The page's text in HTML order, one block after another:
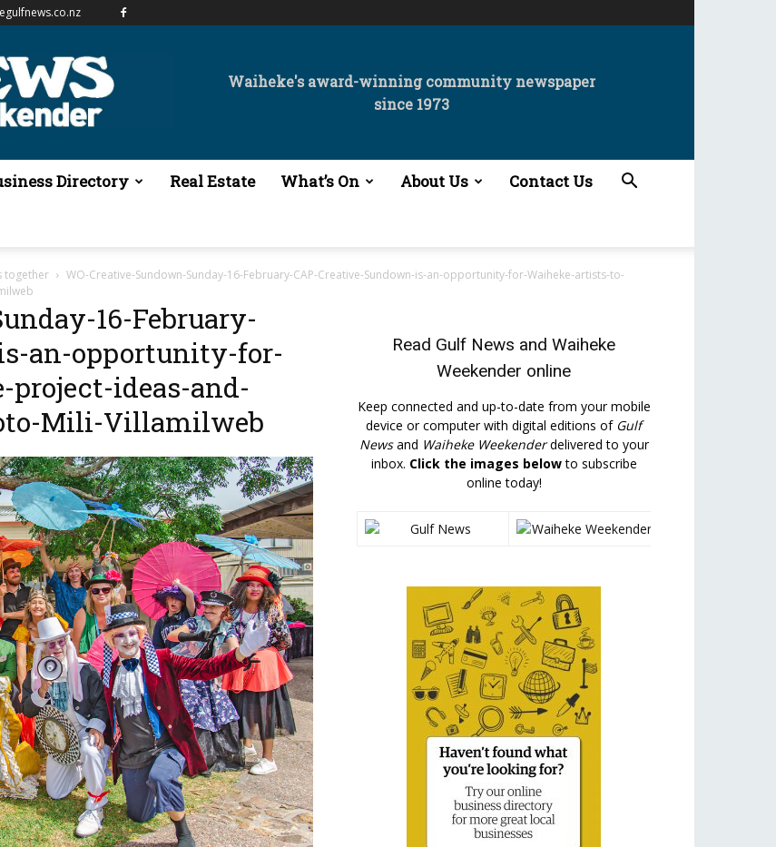
Waiheke's award-winning community newspaper
since 1973
Directory Real Estate What’s On About Us Contact Us
together
WO-Creative-Sundown-Sunday-16-February-CAP-Creative-Sundown-is-an-opportunity-for-Waiheke-artists-to-
16-February-
an-opportunity-for-
ideas-and-
Mili-Villamilweb
Read Gulf News and Waiheke
Weekender online
Keep connected and up-to-date from your mobile
device or computer with digital editions of Gulf
Newsand Waiheke Weekenderdelivered to your
inbox. Click the images belowto subscribe
online today!